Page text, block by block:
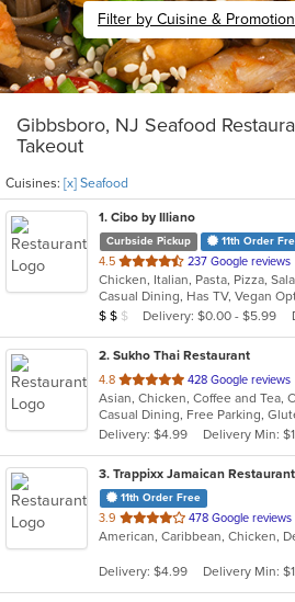
Filter by Cuisine & Promotion
Gibbsboro, NJ Seafood
Takeout
Cuisines: [x] Seafood
1. Cibo by Illiano
Curbside Pickup 11th Order
4.5 out
of
5
stars.
237 Google reviews
Chicken, Italian, Pasta, Pizza,
Casual Dining, Has TV, Vegan
Average Item Cost: $11
$ $ $ Delivery: $0.00 - $5.99
2. Sukho Thai Restaurant
4.8 out
of
5
stars.
428 Google reviews
Delivery: $4.99
Delivery Min:
3. Trappixx Jamaican Restaurant
11th Order Free
3.9 out
of
stars.
478 Google reviews
Delivery: $4.99 Delivery Min: